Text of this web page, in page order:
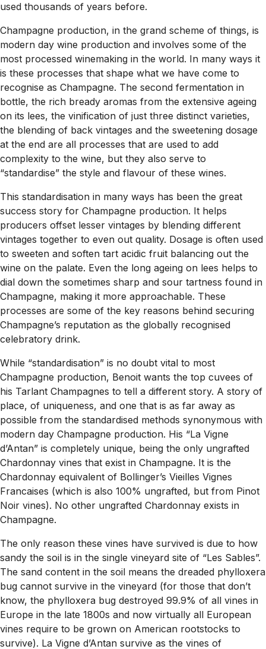
used thousands of years before.
Champagne production, in the grand scheme of things, is
modern day wine production and involves some of the
most processed winemaking in the world. In many ways it
is these processes that shape what we have come to
recognise as Champagne. The second fermentation in
bottle, the rich bready aromas from the extensive ageing
on its lees, the vinification of just three distinct varieties,
the blending of back vintages and the sweetening dosage
at the end are all processes that are used to add
complexity to the wine, but they also serve to
“standardise” the style and flavour of these wines.
This standardisation in many ways has been the great
success story for Champagne production. It helps
producers offset lesser vintages by blending different
vintages together to even out quality. Dosage is often used
to sweeten and soften tart acidic fruit balancing out the
wine on the palate. Even the long ageing on lees helps to
dial down the sometimes sharp and sour tartness found in
Champagne, making it more approachable. These
processes are some of the key reasons behind securing
Champagne’s reputation as the globally recognised
celebratory drink.
While “standardisation” is no doubt vital to most
Champagne production, Benoit wants the top cuvees of
his Tarlant Champagnes to tell a different story. A story of
place, of uniqueness, and one that is as far away as
possible from the standardised methods synonymous with
modern day Champagne production. His “La Vigne
d’Antan” is completely unique, being the only ungrafted
Chardonnay vines that exist in Champagne. It is the
Chardonnay equivalent of Bollinger’s Vieilles Vignes
Francaises (which is also 100% ungrafted, but from Pinot
Noir vines). No other ungrafted Chardonnay exists in
Champagne.
The only reason these vines have survived is due to how
sandy the soil is in the single vineyard site of “Les Sables”.
The sand content in the soil means the dreaded phylloxera
bug cannot survive in the vineyard (for those that don’t
know, the phylloxera bug destroyed 99.9% of all vines in
Europe in the late 1800s and now virtually all European
vines require to be grown on American rootstocks to
survive). La Vigne d’Antan survive as the vines of